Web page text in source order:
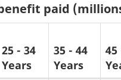
paid
25 - 34
Years
35 - 44
Years
45